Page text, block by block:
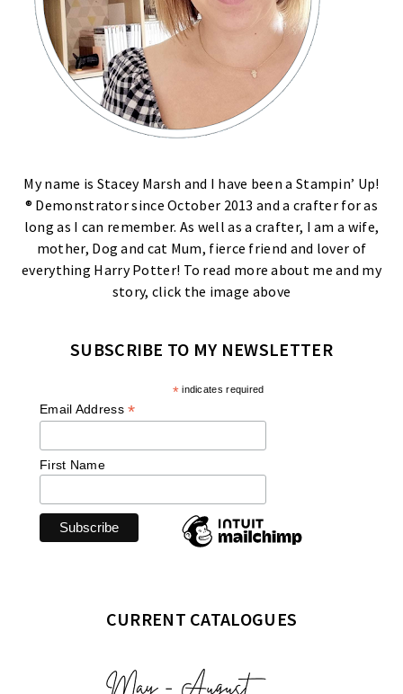
My name is Stacey Marsh and I have been a Stampin’ Up!
® Demonstrator since October 2013 and a crafter for as
long as I can remember. As well as a crafter, I am a wife,
mother, Dog and cat Mum, fierce friend and lover of
everything Harry Potter! To read more about me and my
story, click the image above
SUBSCRIBE TO MY NEWSLETTER
*indicates required
Email Address*
First Name
CURRENT CATALOGUES